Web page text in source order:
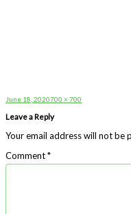
Posted
June 18, 2020Full
700 × 700
Leave a Reply
Your email address will not be
Comment*